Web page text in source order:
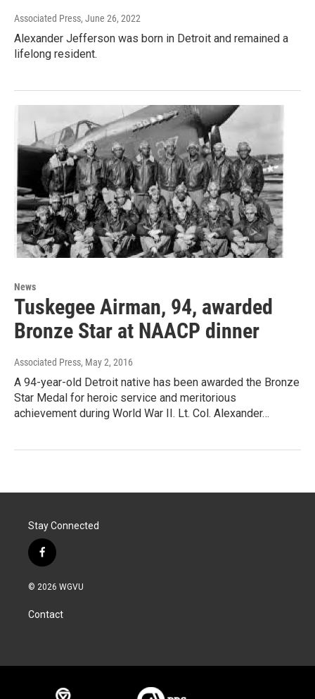
Associated Press, June 26, 2022
Alexander Jefferson was born in Detroit and remained a
lifelong resident.
News
Tuskegee Airman, 94, awarded
Bronze Star at NAACP dinner
Associated Press, May 2, 2016
A 94-year-old Detroit native has been awarded the Bronze
Star Medal for heroic service and meritorious
achievement during World War II. Lt. Col. Alexander…
Stay Connected
f
a
c
b
o
© 2026 WGVU
Contact